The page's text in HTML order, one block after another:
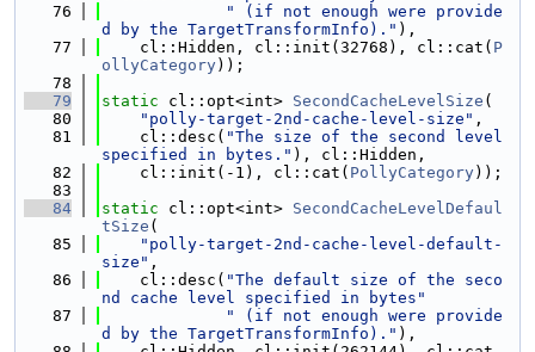
   76
" (if not enough were provide
d by the TargetTransformInfo)." ),
   77
    cl::Hidden, cl::init(32768), cl::cat(
P
ollyCategory));
   78
   79
static cl::opt<int> SecondCacheLevelSize (
   80
"polly-target-2nd-cache-level-size" ,
   81
    cl::desc(
"The size of the second level
specified in bytes." ), cl::Hidden,
   82
    cl::init(-1), cl::cat(
PollyCategory));
   83
   84
static cl::opt<int> SecondCacheLevelDefaul
tSize (
   85
"polly-target-2nd-cache-level-default-
size" ,
   86
    cl::desc(
"The default size of the seco
nd cache level specified in bytes"
   87
" (if not enough were provide
d by the TargetTransformInfo)." ),